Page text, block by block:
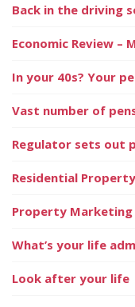
Back in the driving
Economic Review –
In your 40s? Your
Vast number of
Regulator sets out
Residential
Property Marketing
What’s your life
Look after your life